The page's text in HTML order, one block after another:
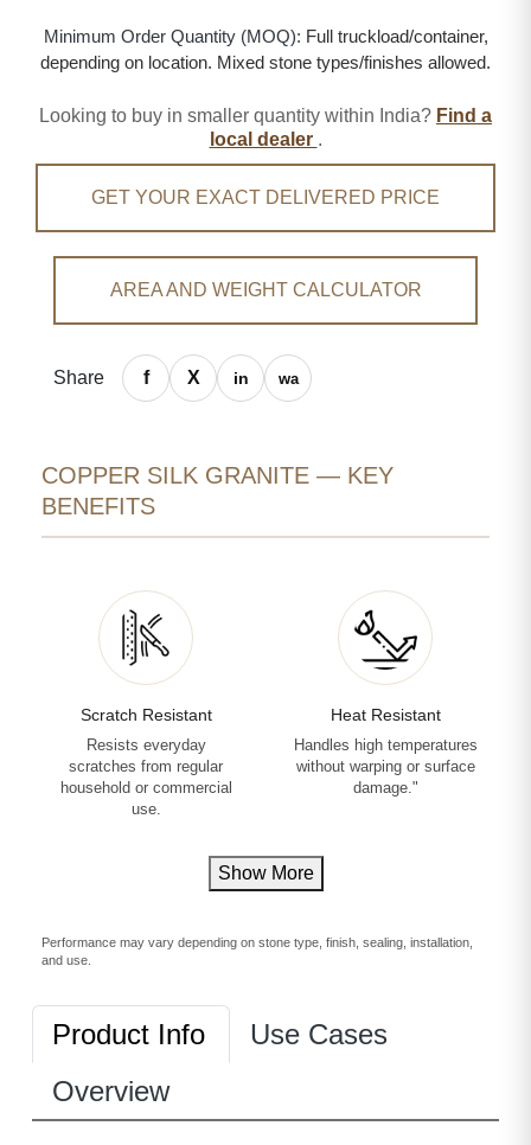
Minimum Order Quantity (MOQ): Full truckload/container,
depending on location. Mixed stone types/finishes allowed.
Looking to buy in smaller quantity within India? Find a
local dealer .
GET YOUR EXACT DELIVERED PRICE
AREA AND WEIGHT CALCULATOR
Share
COPPER SILK GRANITE — KEY
BENEFITS
Scratch Resistant
Resists everyday
scratches from regular
household or commercial
use.
Heat Resistant
Handles high temperatures
without warping or surface
damage."
Show More
Performance may vary depending on stone type, finish, sealing, installation,
and use.
Product Info
Use Cases
Overview